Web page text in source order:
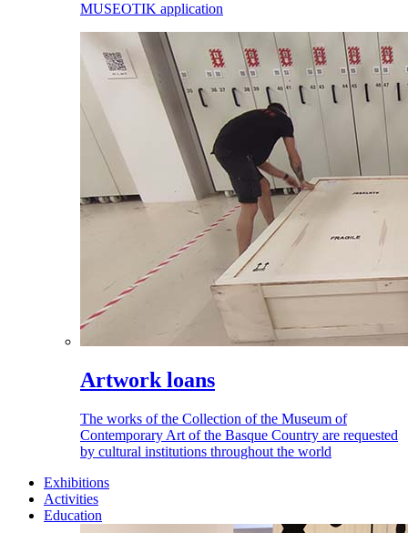
MUSEOTIK application
Artwork loans
The works of the Collection of the Museum of
Contemporary Art of the Basque Country are requested
by cultural institutions throughout the world
Exhibitions
Activities
Education